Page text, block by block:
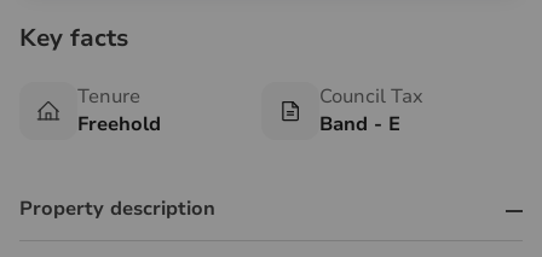
Key facts
Tenure
Freehold
Council Tax
Band - E
Property description